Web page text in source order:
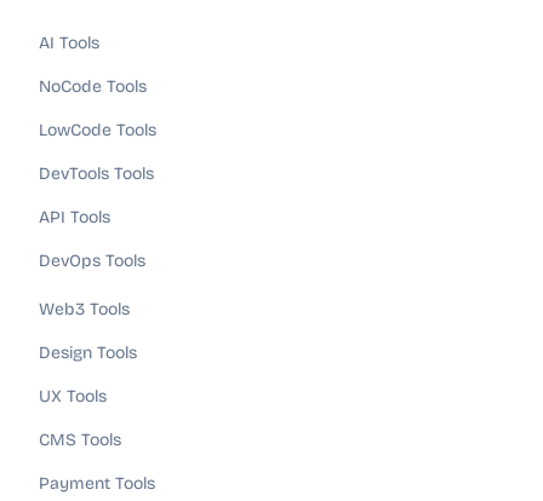
AI Tools
NoCode Tools
LowCode Tools
DevTools Tools
API Tools
DevOps Tools
Web3 Tools
Design Tools
UX Tools
CMS Tools
Payment Tools